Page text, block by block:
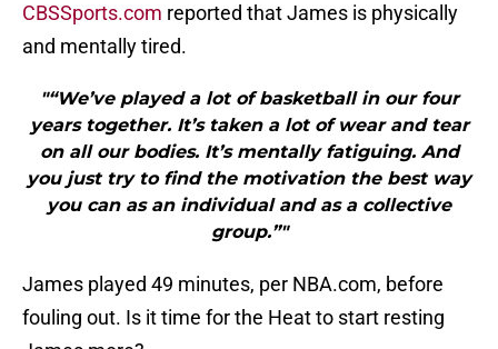
CBSSports.com reported that James is physically
and mentally tired.
"“We’ve played a lot of basketball in our four
years together. It’s taken a lot of wear and tear
on all our bodies. It’s mentally fatiguing. And
you just try to find the motivation the best way
you can as an individual and as a collective
group.”"
James played 49 minutes, per NBA.com, before
fouling out. Is it time for the Heat to start resting